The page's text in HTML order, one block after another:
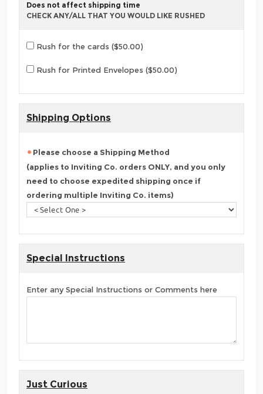
Does not affect shipping time
CHECK ANY/ALL THAT YOU WOULD LIKE RUSHED
Rush for the cards ($50.00)
Rush for Printed Envelopes ($50.00)
Shipping Options
Please choose a Shipping Method
(applies to Inviting Co. orders ONLY, and you only
need to choose expedited shipping once if
ordering multiple Inviting Co. items)
Special Instructions
Enter any Special Instructions or Comments here
Just Curious